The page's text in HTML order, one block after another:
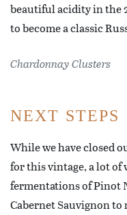
beautiful acidity in the
to become a classic
Chardonnay Clusters
NEXT STEPS
While we have closed
for this vintage, a lot of
fermentations of Pinot
Cabernet Sauvignon to